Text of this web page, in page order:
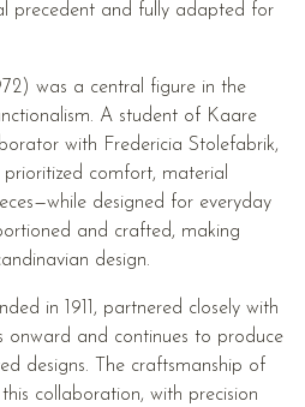
precedent and fully adapted for
was a central figure in the
A student of Kaare
with Fredericia Stolefabrik,
comfort, material
designed for everyday
and crafted, making
design.
in 1911, partnered closely with
onward and continues to produce
designs. The craftsmanship of
collaboration, with precision